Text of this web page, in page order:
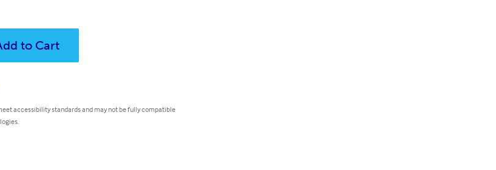
to Cart
accessibility standards and may not be fully compatible